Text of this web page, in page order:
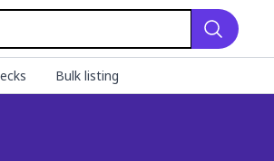
Search
Bulk listing